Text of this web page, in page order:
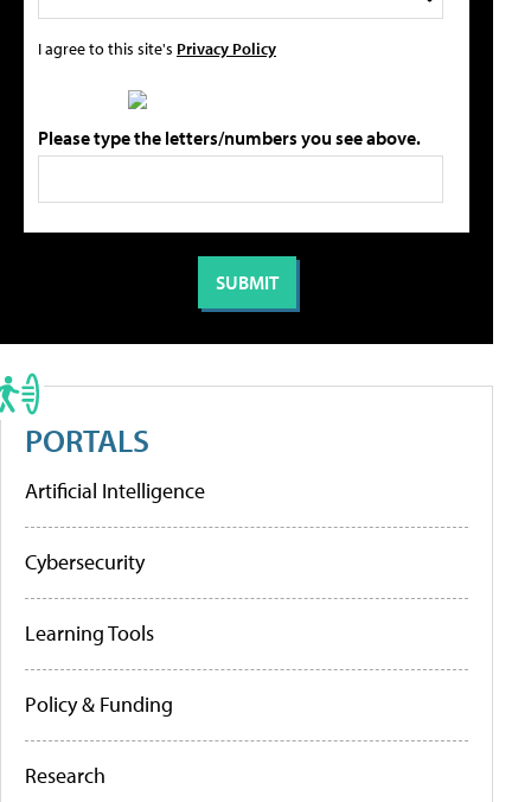
I agree to this site's Privacy Policy
Please type the letters/numbers you see above.
PORTALS
Artificial Intelligence
Cybersecurity
Learning Tools
Policy & Funding
Research